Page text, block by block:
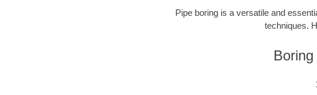
Pipe boring is a versatile and
techniques.